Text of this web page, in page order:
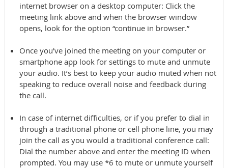
internet browser on a desktop computer: Click the
meeting link above and when the browser window
opens, look for the option “continue in browser.”
Once you’ve joined the meeting on your computer or
smartphone app look for settings to mute and unmute
your audio. It’s best to keep your audio muted when not
speaking to reduce overall noise and feedback during
the call.
In case of internet difficulties, or if you prefer to dial in
through a traditional phone or cell phone line, you may
join the call as you would a traditional conference call:
Dial the number above and enter the meeting ID when
prompted. You may use *6 to mute or unmute yourself